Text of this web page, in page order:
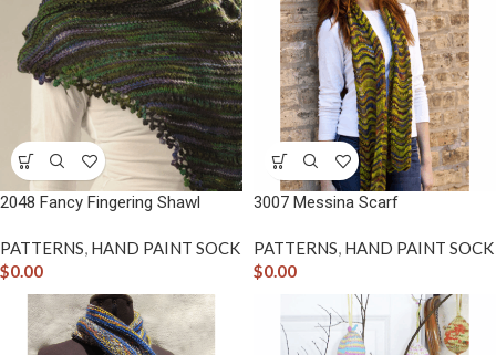
2048 Fancy Fingering Shawl
PATTERNS, HAND PAINT SOCK
$0.00
3007 Messina Scarf
PATTERNS, HAND PAINT SOCK
$0.00